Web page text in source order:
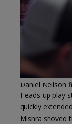
Daniel Neilson
Heads-up play
quickly
Mishra shoved